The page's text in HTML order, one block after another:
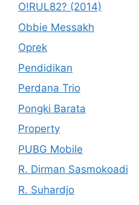
O!RUL82? (2014)
Obbie Messakh
Oprek
Pendidikan
Perdana Trio
Pongki Barata
Property
PUBG Mobile
R. Dirman Sasmokoadi
R. Suhardjo